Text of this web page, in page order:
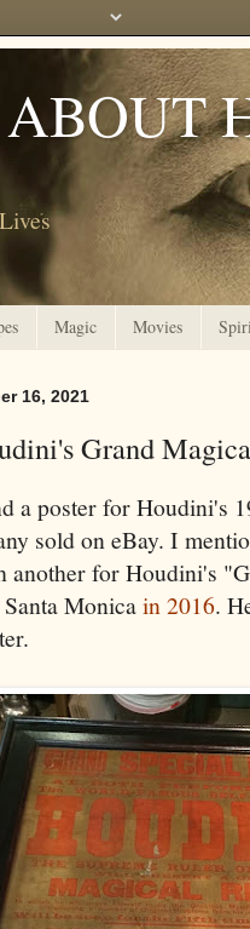
Magic Movies
16, 2021
Grand
a poster for Houdini's
sold on eBay. I
another for Houdini's
Monicain 2016.